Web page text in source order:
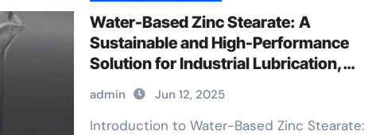
Water-Based Zinc Stearate: A
Sustainable and High-Performance
Solution for Industrial Lubrication,
Release Agents, and Surface
Engineering zinc stearate in plastics
admin Jun 12, 2025
Introduction to Water-Based Zinc Stearate: